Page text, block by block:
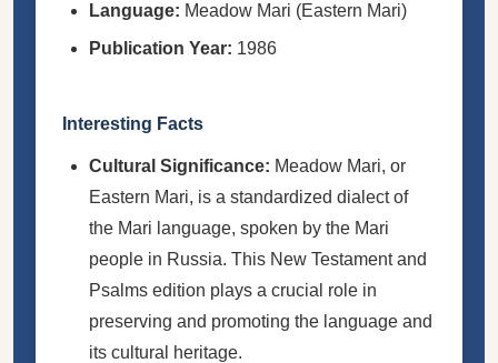
Language: Meadow Mari (Eastern Mari)
Publication Year: 1986
Interesting Facts
Cultural Significance: Meadow Mari, or
Eastern Mari, is a standardized dialect of
the Mari language, spoken by the Mari
people in Russia. This New Testament and
Psalms edition plays a crucial role in
preserving and promoting the language and
its cultural heritage.